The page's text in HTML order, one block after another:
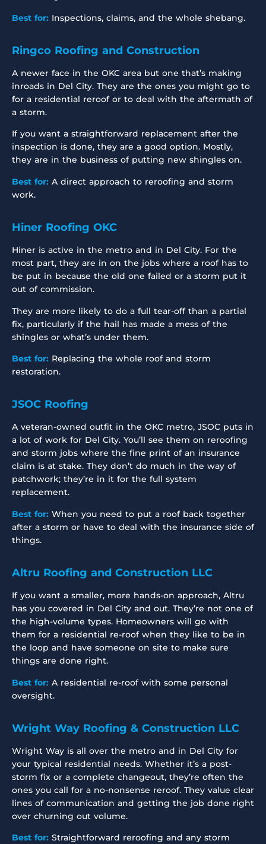
Best for: Inspections, claims, and the whole shebang.
Ringco Roofing and Construction
A newer face in the OKC area but one that’s making
inroads in Del City. They are the ones you might go to
for a residential reroof or to deal with the aftermath of
a storm.
If you want a straightforward replacement after the
inspection is done, they are a good option. Mostly,
they are in the business of putting new shingles on.
Best for: A direct approach to reroofing and storm
work.
Hiner Roofing OKC
Hiner is active in the metro and in Del City. For the
most part, they are in on the jobs where a roof has to
be put in because the old one failed or a storm put it
out of commission.
They are more likely to do a full tear-off than a partial
fix, particularly if the hail has made a mess of the
shingles or what’s under them.
Best for: Replacing the whole roof and storm
restoration.
JSOC Roofing
A veteran-owned outfit in the OKC metro, JSOC puts in
a lot of work for Del City. You’ll see them on reroofing
and storm jobs where the fine print of an insurance
claim is at stake. They don’t do much in the way of
patchwork; they’re in it for the full system
replacement.
Best for: When you need to put a roof back together
after a storm or have to deal with the insurance side of
things.
Altru Roofing and Construction LLC
If you want a smaller, more hands-on approach, Altru
has you covered in Del City and out. They’re not one of
the high-volume types. Homeowners will go with
them for a residential re-roof when they like to be in
the loop and have someone on site to make sure
things are done right.
Best for: A residential re-roof with some personal
oversight.
Wright Way Roofing & Construction LLC
Wright Way is all over the metro and in Del City for
your typical residential needs. Whether it’s a post-
storm fix or a complete changeout, they’re often the
ones you call for a no-nonsense reroof. They value clear
lines of communication and getting the job done right
over churning out volume.
Best for: Straightforward reroofing and any storm